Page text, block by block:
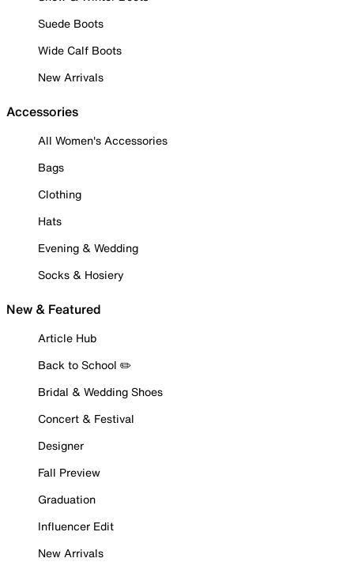
Suede Boots
Wide Calf Boots
New Arrivals
Accessories
All Women's Accessories
Bags
Clothing
Hats
Evening & Wedding
Socks & Hosiery
New & Featured
Article Hub
Back to School ✏️
Bridal & Wedding Shoes
Concert & Festival
Designer
Fall Preview
Graduation
Influencer Edit
New Arrivals